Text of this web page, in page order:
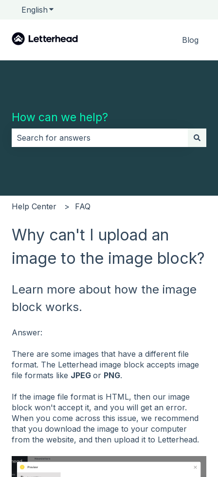
English Show submenu for translations
Blog
How can we help?
Help Center FAQ
Why can't I upload an
image to the image block?
Learn more about how the image
block works.
Answer:
There are some images that have a different file
format. The Letterhead image block accepts image
file formats like JPEG or PNG.
If the image file format is HTML, then our image
block won't accept it, and you will get an error.
When you come across this issue, we recommend
that you download the image to your computer
from the website, and then upload it to Letterhead.